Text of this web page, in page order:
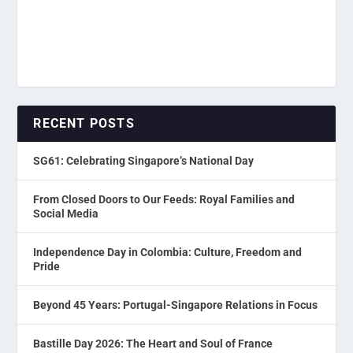
RECENT POSTS
SG61: Celebrating Singapore’s National Day
From Closed Doors to Our Feeds: Royal Families and
Social Media
Independence Day in Colombia: Culture, Freedom and
Pride
Beyond 45 Years: Portugal-Singapore Relations in Focus
Bastille Day 2026: The Heart and Soul of France